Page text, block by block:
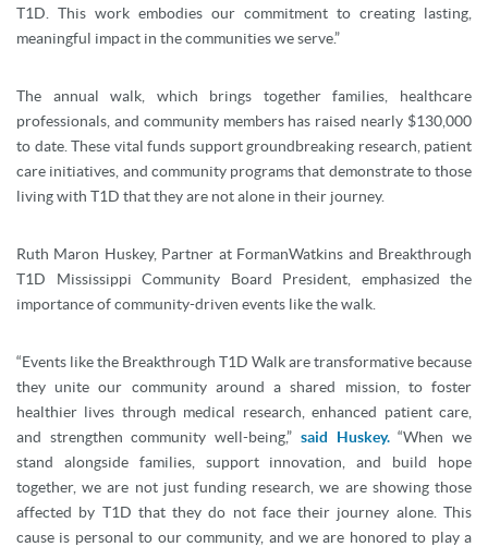
T1D. This work embodies our commitment to creating lasting,
meaningful impact in the communities we serve.”
The annual walk, which brings together families, healthcare
professionals, and community members has raised nearly $130,000
to date. These vital funds support groundbreaking research, patient
care initiatives, and community programs that demonstrate to those
living with T1D that they are not alone in their journey.
Ruth Maron Huskey, Partner at FormanWatkins and Breakthrough
T1D Mississippi Community Board President, emphasized the
importance of community-driven events like the walk.
“Events like the Breakthrough T1D Walk are transformative because
they unite our community around a shared mission, to foster
healthier lives through medical research, enhanced patient care,
and strengthen community well-being,” said Huskey. “When we
stand alongside families, support innovation, and build hope
together, we are not just funding research, we are showing those
affected by T1D that they do not face their journey alone. This
cause is personal to our community, and we are honored to play a